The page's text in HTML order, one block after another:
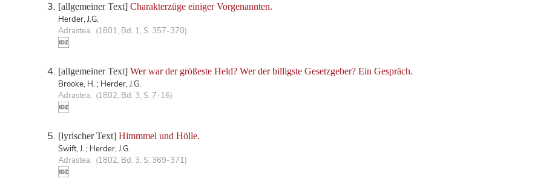
[allgemeiner Text] Charakterzüge einiger Vorgenannten.
Herder, J.G.
Adrastea. (1801, Bd. 1, S. 357-370)
[allgemeiner Text] Wer war der größeste Held? Wer der billigste Gesetzgeber? Ein Gespräch.
Brooke, H. ; Herder, J.G.
Adrastea. (1802, Bd. 3, S. 7-16)
[lyrischer Text] Himmmel und Hölle.
Swift, J. ; Herder, J.G.
Adrastea. (1802, Bd. 3, S. 369-371)